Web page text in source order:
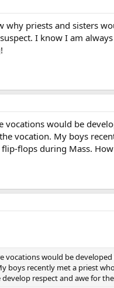
why priests and sisters
I know I am
vocations would be
vocation. My boys
flops during Mass.
vocations would be
boys recently met a priest
develop respect and awe for